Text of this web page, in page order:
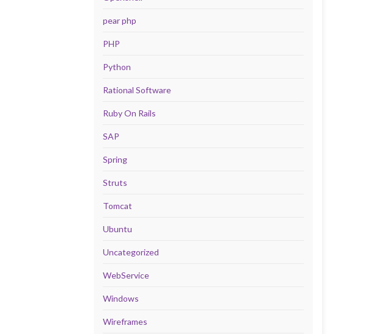
pear php
PHP
Python
Rational Software
Ruby On Rails
SAP
Spring
Struts
Tomcat
Ubuntu
Uncategorized
WebService
Windows
Wireframes